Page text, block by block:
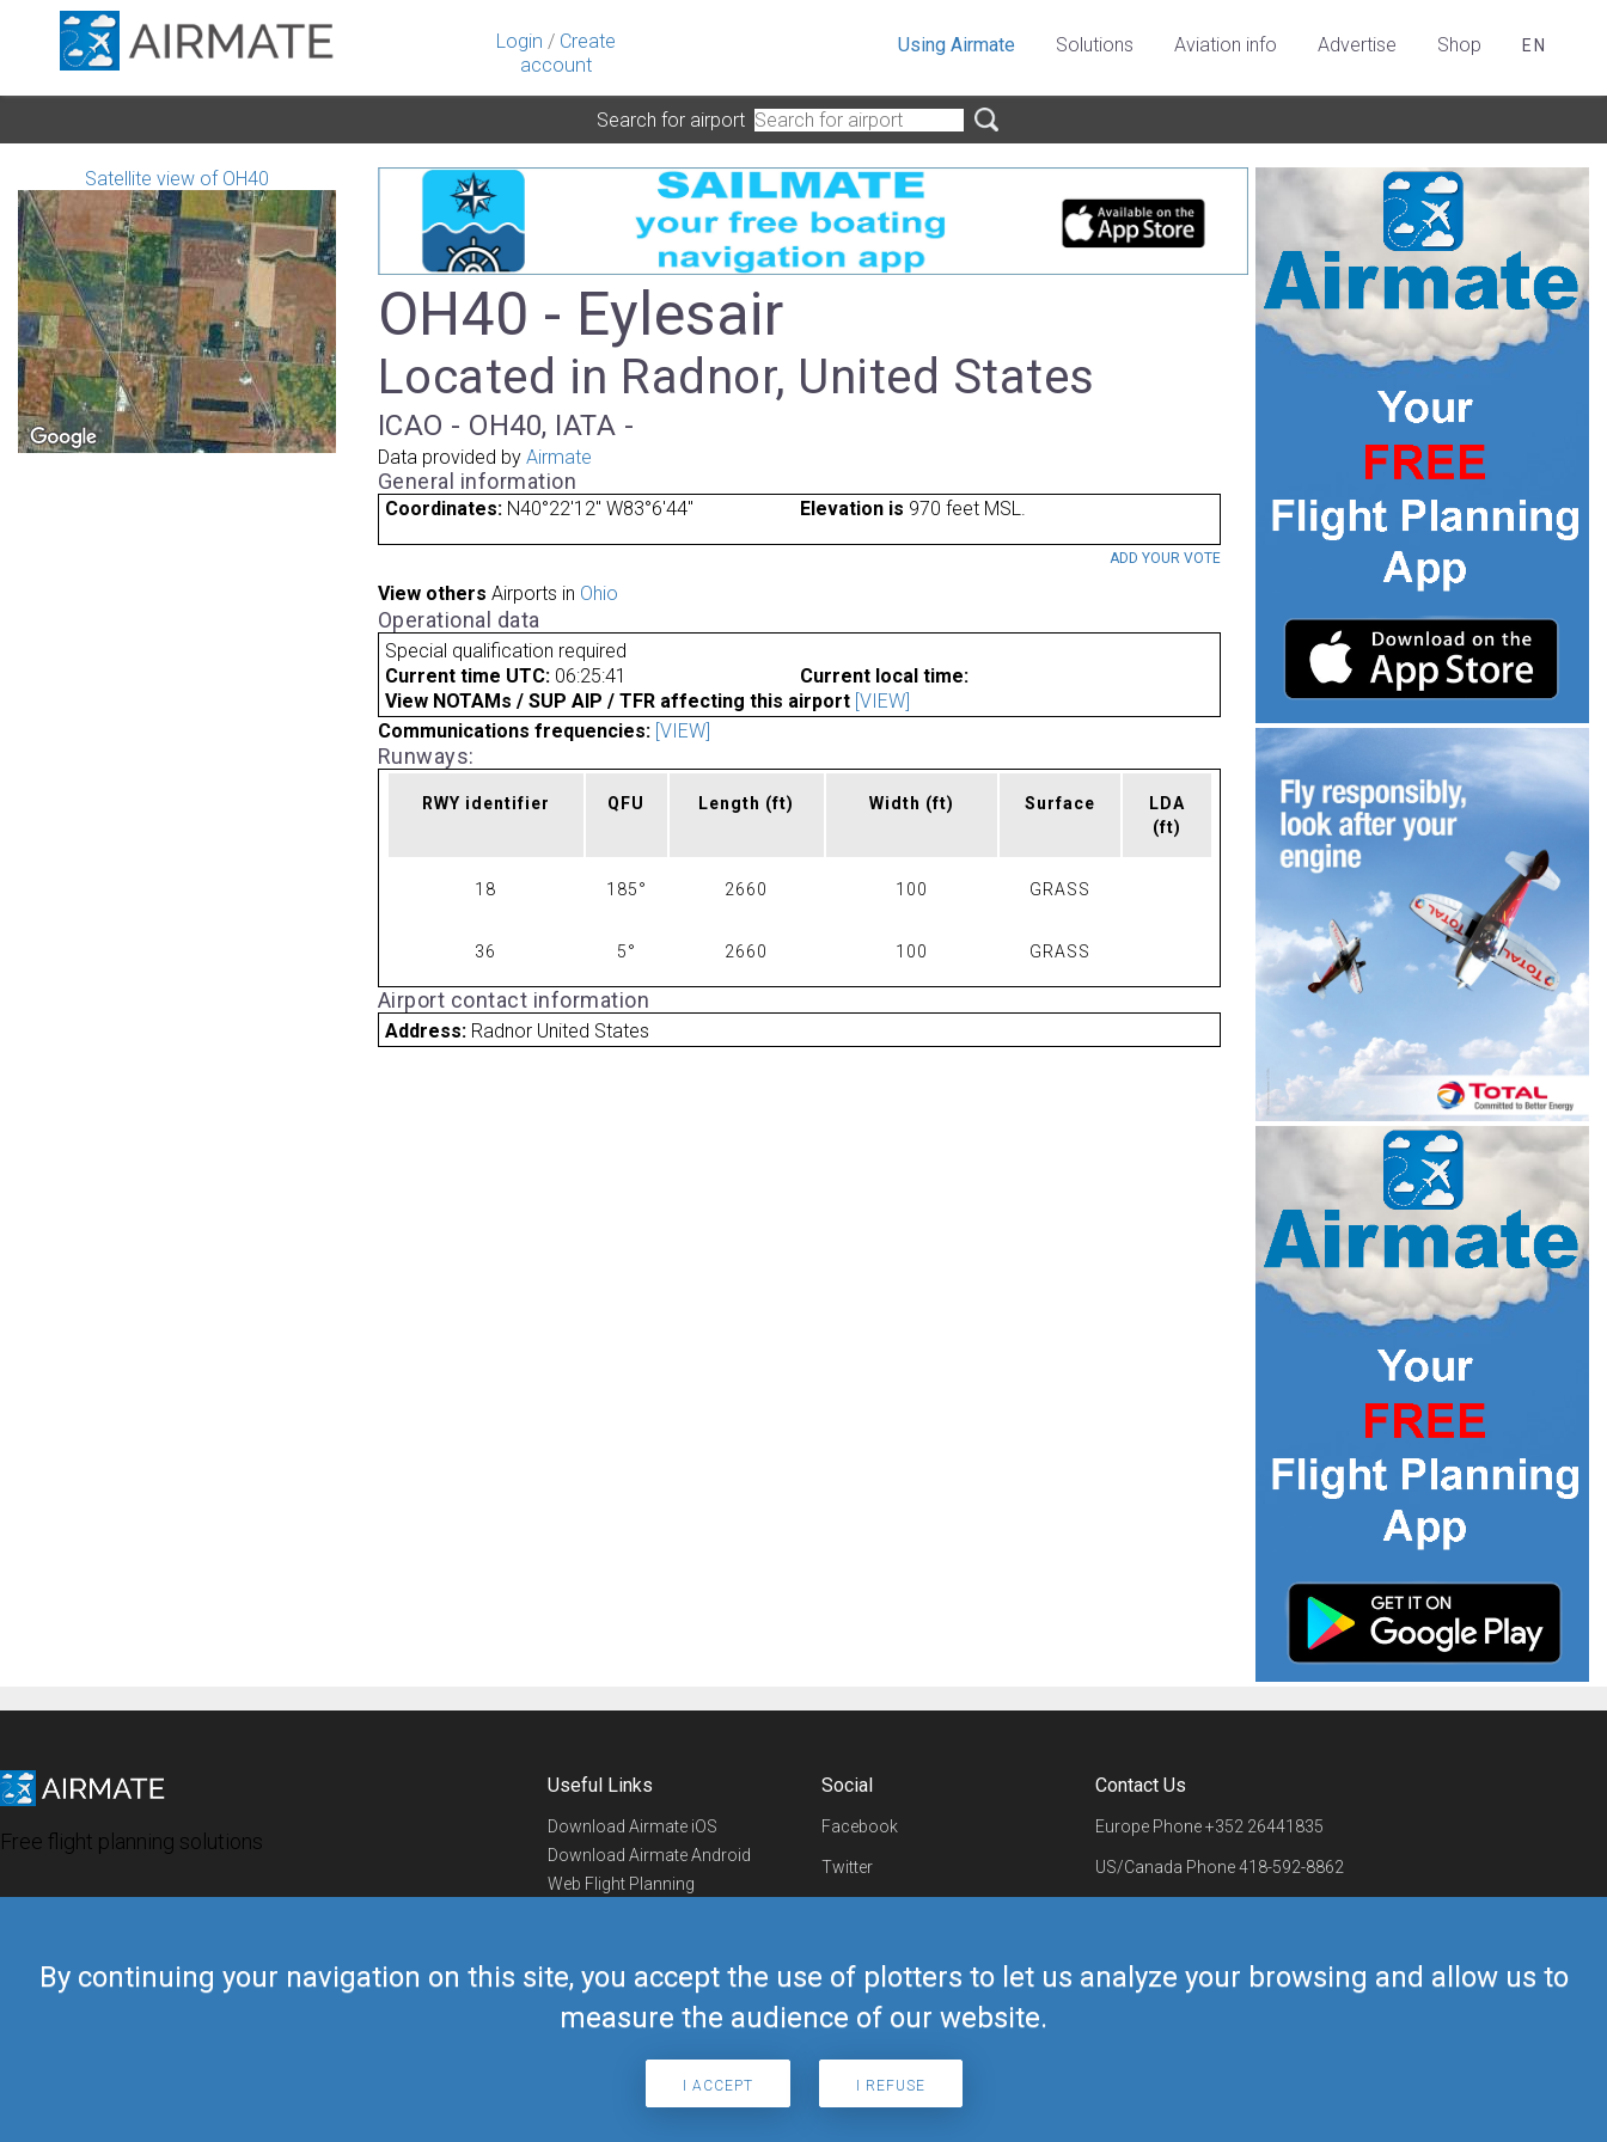
Login / Create
account
By continuing your navigation on this site, you accept the use of plotters to let us analyze your browsing and allow us to
measure the audience of our website.
I ACCEPT I REFUSE
Using Airmate Solutions Aviation info Advertise Shop EN
Search for airport
Satellite view of OH40
OH40 - Eylesair
Located in Radnor, United States
ICAO - OH40, IATA -
Data provided by Airmate
General information
Coordinates: N40°22'12" W83°6'44" Elevation is 970 feet MSL.
ADD YOUR VOTE
View others Airports in Ohio
Operational data
Special qualification required
Current time UTC: 06:25:41
Current local time:
View NOTAMs / SUP AIP / TFR affecting this airport [VIEW]
Communications frequencies: [VIEW]
Runways:
RWY identifier QFU Length (ft) Width (ft) Surface
LDA
(ft)
18 185° 2660 100 GRASS
36 5° 2660 100 GRASS
Airport contact information
Address: Radnor United States
Free flight planning solutions
Useful Links
Download Airmate iOS
Download Airmate Android
Web Flight Planning
Airmate Shop
Social
Facebook
Twitter
Telegram
Contact Us
Europe Phone+352 26441835
US/Canada Phone418-592-8862